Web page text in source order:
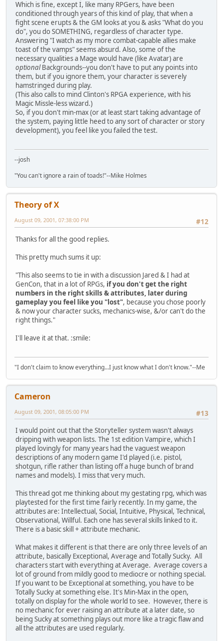
Which is fine, except I, like many RPGers, have been
conditioned through years of this kind of play, that when a
fight scene erupts & the GM looks at you & asks "What do you
do", you do SOMETHING, regardless of character type.
Answering "I watch as my more combat-capable allies make
toast of the vamps" seems absurd. Also, some of the
necessary qualities a Mage would have (like Avatar) are
optionalBackgrounds--you don't have to put any points into
them, but if you ignore them, your character is severely
hamstringed during play.
(This also calls to mind Clinton's RPGA experience, with his
Magic Missle-less wizard.)
So, if you don't min-max (or at least start taking advantage of
the system, paying little heed to any sort of character or story
development), you feel like you failed the test.
--josh
"You can't ignore a rain of toads!"--Mike Holmes
Theory of X
#12
August 09, 2001, 07:38:00 PM
Thanks for all the good replies.
This pretty much sums it up:
"This also seems to tie in with a discussion Jared & I had at
GenCon, that in a lot of RPGs, if you don't get the right
numbers in the right skills & attributes, later during
gameplay you feel like you "lost", because you chose poorly
& now your character sucks, mechanics-wise, &/or can't do the
right things."
I'll leave it at that. :smile:
"I don't claim to know everything...I just know what I don't know."--Me
Cameron
#13
August 09, 2001, 08:05:00 PM
I would point out that the Storyteller system wasn't always
dripping with weapon lists. The 1st edition Vampire, which I
played lovingly for many years had the vaguest weapon
descriptions of any modern game I'd played (i.e. pistol,
shotgun, rifle rather than listing off a huge bunch of brand
names and models). I miss that very much.
This thread got me thinking about my gestating rpg, which was
playtested for the first time fairly recently. In my game, the
attributes are: Intellectual, Social, Intuitive, Physical, Technical,
Observational, Willful. Each one has several skills linked to it.
There is a basic skill + attribute mechanic.
What makes it different is that there are only three levels of an
attribute, basically Exceptional, Average and Totally Sucky. All
characters start with everything at Average. Average covers a
lot of ground from mildly good to mediocre or nothing special.
If you want to be Exceptional at something, you have to be
Totally Sucky at something else. It's Min-Max in the open,
totally on display for the whole world to see. However, there is
no mechanic for ever raising an attribute at a later date, so
being Sucky at something plays out more like a tragic flaw and
all the attributes are used regularly.